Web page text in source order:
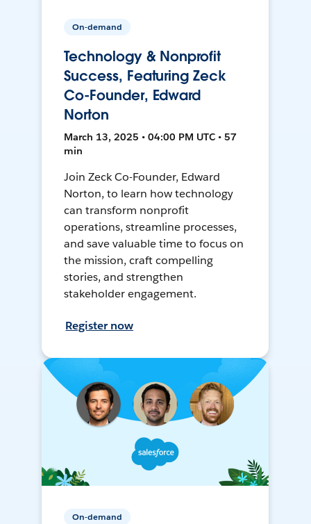
On-demand
Technology & Nonprofit
Success, Featuring Zeck
Co-Founder, Edward
Norton
March 13, 2025 • 04:00 PM UTC • 57
min
Join Zeck Co-Founder, Edward
Norton, to learn how technology
can transform nonprofit
operations, streamline processes,
and save valuable time to focus on
the mission, craft compelling
stories, and strengthen
stakeholder engagement.
Register now
On-demand